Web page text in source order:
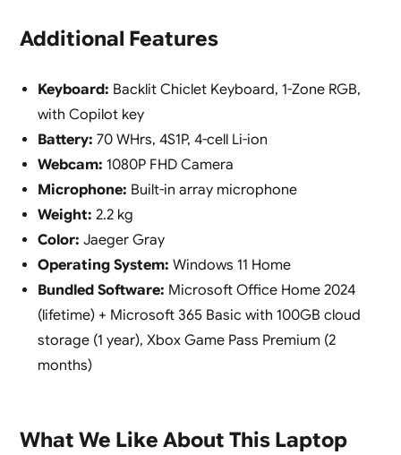
Additional Features
Keyboard: Backlit Chiclet Keyboard, 1-Zone RGB,
with Copilot key
Battery: 70 WHrs, 4S1P, 4-cell Li-ion
Webcam: 1080P FHD Camera
Microphone: Built-in array microphone
Weight: 2.2 kg
Color: Jaeger Gray
Operating System: Windows 11 Home
Bundled Software: Microsoft Office Home 2024
(lifetime) + Microsoft 365 Basic with 100GB cloud
storage (1 year), Xbox Game Pass Premium (2
months)
What We Like About This Laptop